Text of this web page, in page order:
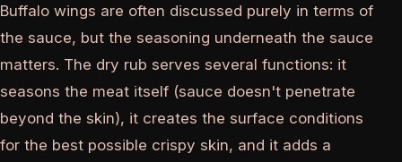
Buffalo wings are often discussed purely in terms of
the sauce, but the seasoning underneath the sauce
matters. The dry rub serves several functions: it
seasons the meat itself (sauce doesn't penetrate
beyond the skin), it creates the surface conditions
for the best possible crispy skin, and it adds a